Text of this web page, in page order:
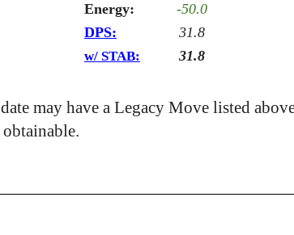
Energy:
-50.0
DPS: 31.8
w/ STAB: 31.8
may have a Legacy Move listed